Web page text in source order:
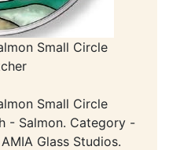
Small Circle
Small Circle
- Salmon. Category -
Glass Studios.